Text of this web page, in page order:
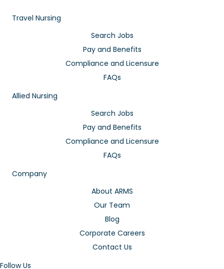
Travel Nursing
Search Jobs
Pay and Benefits
Compliance and Licensure
FAQs
Allied Nursing
Search Jobs
Pay and Benefits
Compliance and Licensure
FAQs
Company
About ARMS
Our Team
Blog
Corporate Careers
Contact Us
Follow Us